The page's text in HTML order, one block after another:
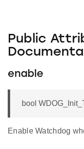
Public
enable
bool
Enable Watchdog